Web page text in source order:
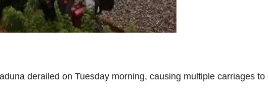
derailed on Tuesday morning, causing multiple carriages